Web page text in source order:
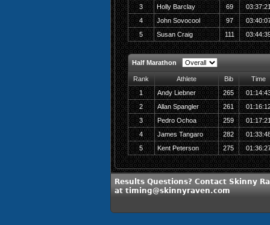
3
Holly Barclay 69
4
John Sovocool 97
5
Susan Craig 111
Half Marathon
Rank Athlete Bib
Time
1
Andy Liebner 265
2
Allan Spangler 261
3
Pedro Ochoa 259
4
James Tangaro 282
5
Kent Peterson 275
Results Questions? Contact Skinny
at timing@skinnyraven.com